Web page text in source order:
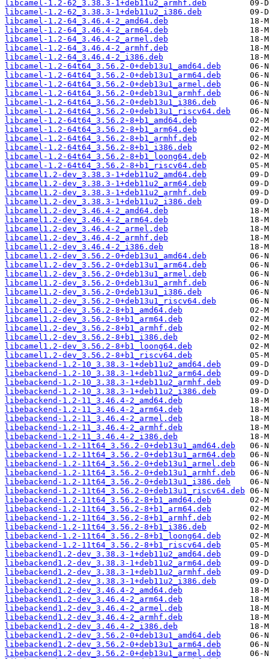
libcamel-1.2-62_3.38.3-1+deb11u2_armhf.deb
libcamel-1.2-62_3.38.3-1+deb11u2_i386.deb
libcamel-1.2-64_3.46.4-2_amd64.deb
libcamel-1.2-64_3.46.4-2_arm64.deb
libcamel-1.2-64_3.46.4-2_armel.deb
libcamel-1.2-64_3.46.4-2_armhf.deb
libcamel-1.2-64_3.46.4-2_i386.deb
libcamel-1.2-64t64_3.56.2-0+deb13u1_amd64.deb
libcamel-1.2-64t64_3.56.2-0+deb13u1_arm64.deb
libcamel-1.2-64t64_3.56.2-0+deb13u1_armel.deb
libcamel-1.2-64t64_3.56.2-0+deb13u1_armhf.deb
libcamel-1.2-64t64_3.56.2-0+deb13u1_i386.deb
libcamel-1.2-64t64_3.56.2-0+deb13u1_riscv64.deb
libcamel-1.2-64t64_3.56.2-8+b1_amd64.deb
libcamel-1.2-64t64_3.56.2-8+b1_arm64.deb
libcamel-1.2-64t64_3.56.2-8+b1_armhf.deb
libcamel-1.2-64t64_3.56.2-8+b1_i386.deb
libcamel-1.2-64t64_3.56.2-8+b1_loong64.deb
libcamel-1.2-64t64_3.56.2-8+b1_riscv64.deb
libcamel1.2-dev_3.38.3-1+deb11u2_amd64.deb
libcamel1.2-dev_3.38.3-1+deb11u2_arm64.deb
libcamel1.2-dev_3.38.3-1+deb11u2_armhf.deb
libcamel1.2-dev_3.38.3-1+deb11u2_i386.deb
libcamel1.2-dev_3.46.4-2_amd64.deb
libcamel1.2-dev_3.46.4-2_arm64.deb
libcamel1.2-dev_3.46.4-2_armel.deb
libcamel1.2-dev_3.46.4-2_armhf.deb
libcamel1.2-dev_3.46.4-2_i386.deb
libcamel1.2-dev_3.56.2-0+deb13u1_amd64.deb
libcamel1.2-dev_3.56.2-0+deb13u1_arm64.deb
libcamel1.2-dev_3.56.2-0+deb13u1_armel.deb
libcamel1.2-dev_3.56.2-0+deb13u1_armhf.deb
libcamel1.2-dev_3.56.2-0+deb13u1_i386.deb
libcamel1.2-dev_3.56.2-0+deb13u1_riscv64.deb
libcamel1.2-dev_3.56.2-8+b1_amd64.deb
libcamel1.2-dev_3.56.2-8+b1_arm64.deb
libcamel1.2-dev_3.56.2-8+b1_armhf.deb
libcamel1.2-dev_3.56.2-8+b1_i386.deb
libcamel1.2-dev_3.56.2-8+b1_loong64.deb
libcamel1.2-dev_3.56.2-8+b1_riscv64.deb
libebackend-1.2-10_3.38.3-1+deb11u2_amd64.deb
libebackend-1.2-10_3.38.3-1+deb11u2_arm64.deb
libebackend-1.2-10_3.38.3-1+deb11u2_armhf.deb
libebackend-1.2-10_3.38.3-1+deb11u2_i386.deb
libebackend-1.2-11_3.46.4-2_amd64.deb
libebackend-1.2-11_3.46.4-2_arm64.deb
libebackend-1.2-11_3.46.4-2_armel.deb
libebackend-1.2-11_3.46.4-2_armhf.deb
libebackend-1.2-11_3.46.4-2_i386.deb
libebackend-1.2-11t64_3.56.2-0+deb13u1_amd64.deb
libebackend-1.2-11t64_3.56.2-0+deb13u1_arm64.deb
libebackend-1.2-11t64_3.56.2-0+deb13u1_armel.deb
libebackend-1.2-11t64_3.56.2-0+deb13u1_armhf.deb
libebackend-1.2-11t64_3.56.2-0+deb13u1_i386.deb
libebackend-1.2-11t64_3.56.2-0+deb13u1_riscv64.deb
libebackend-1.2-11t64_3.56.2-8+b1_amd64.deb
libebackend-1.2-11t64_3.56.2-8+b1_arm64.deb
libebackend-1.2-11t64_3.56.2-8+b1_armhf.deb
libebackend-1.2-11t64_3.56.2-8+b1_i386.deb
libebackend-1.2-11t64_3.56.2-8+b1_loong64.deb
libebackend-1.2-11t64_3.56.2-8+b1_riscv64.deb
libebackend1.2-dev_3.38.3-1+deb11u2_amd64.deb
libebackend1.2-dev_3.38.3-1+deb11u2_arm64.deb
libebackend1.2-dev_3.38.3-1+deb11u2_armhf.deb
libebackend1.2-dev_3.38.3-1+deb11u2_i386.deb
libebackend1.2-dev_3.46.4-2_amd64.deb
libebackend1.2-dev_3.46.4-2_arm64.deb
libebackend1.2-dev_3.46.4-2_armel.deb
libebackend1.2-dev_3.46.4-2_armhf.deb
libebackend1.2-dev_3.46.4-2_i386.deb
libebackend1.2-dev_3.56.2-0+deb13u1_amd64.deb
libebackend1.2-dev_3.56.2-0+deb13u1_arm64.deb
libebackend1.2-dev_3.56.2-0+deb13u1_armel.deb